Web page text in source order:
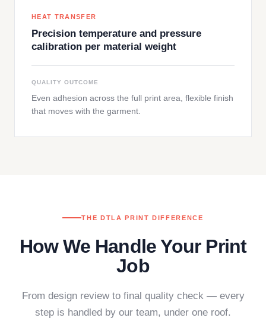
HEAT TRANSFER
Precision temperature and pressure
calibration per material weight
QUALITY OUTCOME
Even adhesion across the full print area, flexible finish
that moves with the garment.
THE DTLA PRINT DIFFERENCE
How We Handle Your Print
Job
From design review to final quality check — every
step is handled by our team, under one roof.